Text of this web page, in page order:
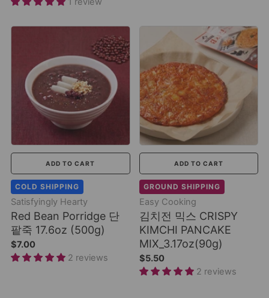
ADD TO CART
COLD SHIPPING
Satisfyingly Hearty
Red Bean Porridge 단
팥죽 17.6oz (500g)
$7.00
2 reviews
ADD TO CART
GROUND SHIPPING
Easy Cooking
김치전 믹스 CRISPY
KIMCHI PANCAKE
MIX_3.17oz(90g)
$5.50
2 reviews